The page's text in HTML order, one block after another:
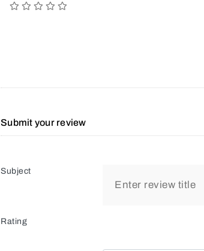
Submit your review
Subject
Rating